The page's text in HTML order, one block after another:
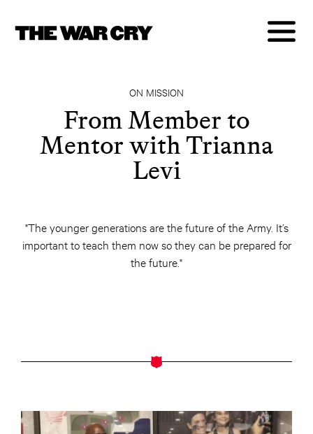
ON MISSION
From Member to
Mentor with Trianna
Levi
"The younger generations are the future of the Army. It’s
important to teach them now so they can be prepared for
the future."